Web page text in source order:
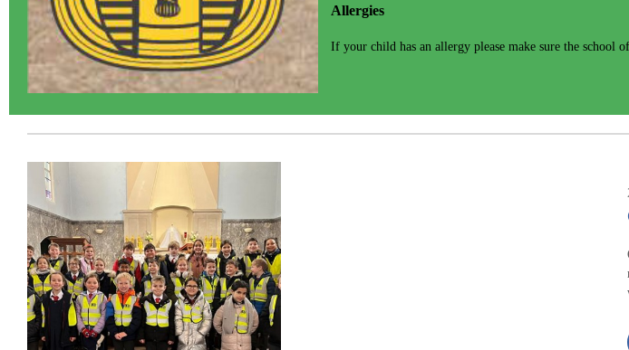
Allergies
If your child has an allergy please make sure the school